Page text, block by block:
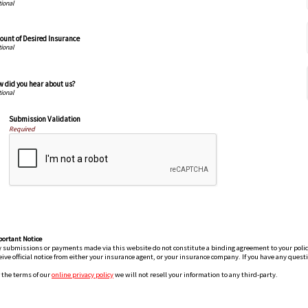
of Desired Insurance
did you hear about us?
Submission Validation
Required
Notice
submissions or payments made via this website do not constitute a binding agreement to your
official notice from either your insurance agent, or your insurance company. If you have any
the terms of ouronline privacy policywe will not resell your information to any third-party.